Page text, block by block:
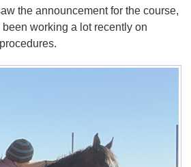
the announcement for the course,
working a lot recently on